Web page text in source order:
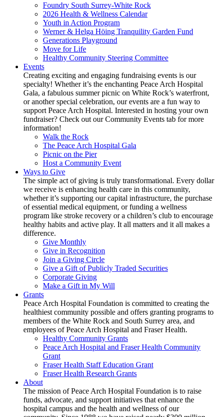
Foundry South Surrey-White Rock
2026 Health & Wellness Calendar
Youth in Action Program
Werner & Helga Höing Tranquility Garden Fund
Generations Playground
Move for Life
Healthy Community Steering Committee
Events
Creating exciting and engaging fundraising events is our
specialty! Whether it’s the enchanting Peace Arch Hospital
Gala, a fabulous summer picnic on White Rock’s waterfront,
or another special celebration, our events are a fun way to
support Peace Arch Hospital. Interested in hosting your own
fundraiser? Check out our Community Events tab for more
information!
Walk the Rock
The Peace Arch Hospital Gala
Picnic on the Pier
Host a Community Event
Ways to Give
The simple act of giving is truly transformational. Every dollar
we receive is enhancing health care in this community,
whether it’s supporting our capital infrastructure, the purchase
of essential medical equipment, or funding a wellness
program like stroke recovery or a children’s club to encourage
healthy habits and active play. It all matters and it all makes a
difference.
Give Monthly
Give in Recognition
Join a Giving Circle
Give a Gift of Publicly Traded Securities
Corporate Giving
Make a Gift in My Will
Grants
Peace Arch Hospital Foundation is committed to creating the
healthiest community possible and offers granting programs to
members of the White Rock and South Surrey area, and
employees of Peace Arch Hospital and Fraser Health.
Healthy Community Grants
Peace Arch Hospital and Fraser Health Community
Grant
Fraser Health Staff Education Grant
Fraser Health Research Grants
About
The mission of Peace Arch Hospital Foundation is to raise
funds, advocate, and support initiatives that enhance the
hospital campus and the health and wellness of our